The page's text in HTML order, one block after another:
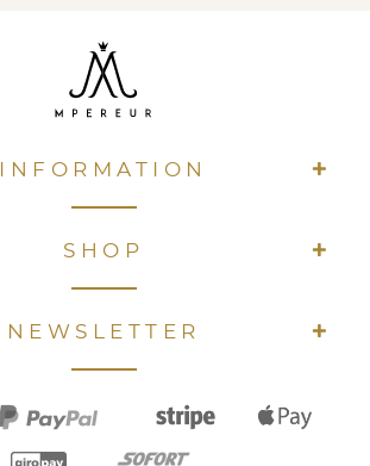
INFORMATION
SHOP
NEWSLETTER